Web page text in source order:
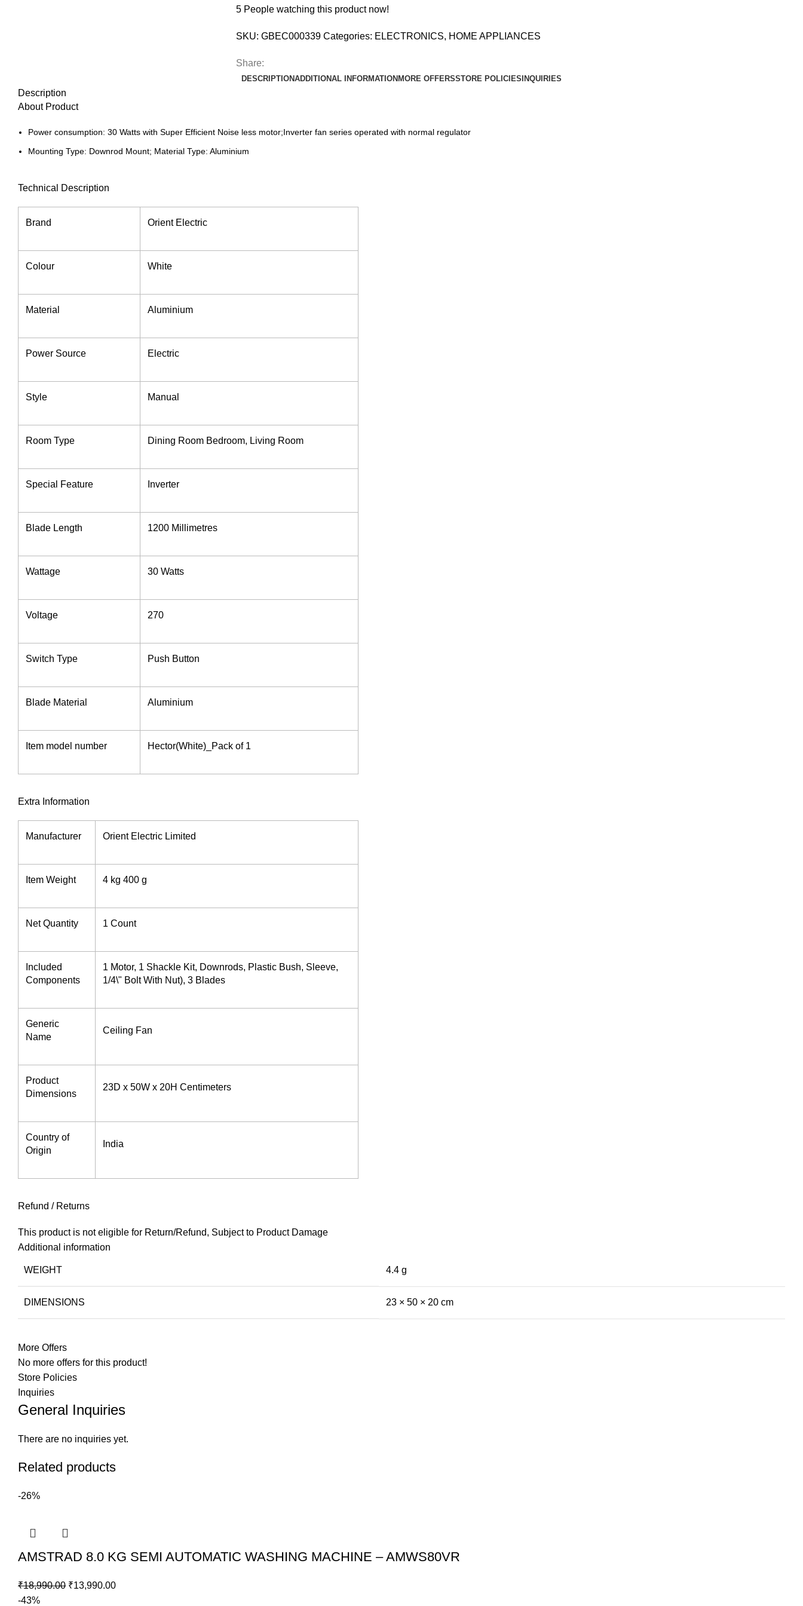
MOTOR
FAN
PACK
OF
5 People watching this product now!
SKU: GBEC000339 Categories: ELECTRONICS, HOME APPLIANCES
Share:
DESCRIPTIONADDITIONAL INFORMATION MORE OFFERSSTORE POLICIES INQUIRIES
Description
About Product
Power consumption: 30 Watts with Super Efficient Noise less motor;Inverter fan series operated with normal regulator
Mounting Type: Downrod Mount; Material Type: Aluminium
Technical Description
Brand ‎ Orient Electric
Colour ‎White
Material Aluminium
Power Source ‎Electric
Style ‎ Manual
Room Type ‎ ‎Dining Room Bedroom, Living Room
Special Feature ‎ Inverter
Blade Length ‎ 1200 Millimetres
Wattage ‎30 Watts
Voltage ‎ 270
Switch Type ‎ ‎Push Button
Blade Material ‎Aluminium
Item model number ‎Hector(White)_Pack of 1
Extra Information
Manufacturer ‎ Orient Electric Limited
Item Weight 4 kg 400 g
Net Quantity 1 Count
Included
Components
1 Motor, 1 Shackle Kit, Downrods, Plastic Bush, Sleeve,
1/4\" Bolt With Nut), 3 Blades
Generic
Name
Ceiling Fan
Product
Dimensions ‎
‎23D x 50W x 20H Centimeters
Country of
Origin
India
Refund / Returns
This product is not eligible for Return/Refund, Subject to Product Damage
Additional information
WEIGHT 4.4 g
DIMENSIONS 23 × 50 × 20 cm
More Offers
No more offers for this product!
Store Policies
Inquiries
General Inquiries
There are no inquiries yet.
Related products
-26%
AMSTRAD 8.0 KG SEMI AUTOMATIC WASHING MACHINE – AMWS80VR
₹18,990.00 Original
₹13,990.00
-43%